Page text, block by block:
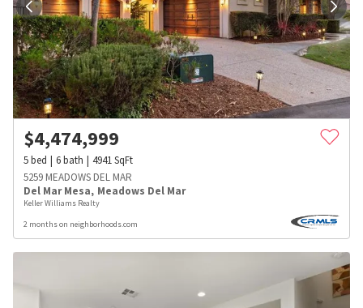
$4,474,999
5bed 6bath 4941SqFt
5259 MEADOWS DEL MAR
Del Mar Mesa, Meadows Del Mar
Keller Williams Realty
2 months on neighborhoods.com